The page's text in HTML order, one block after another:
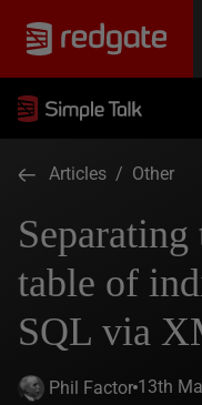
Articles / Other
table of
SQL via
Phil Factor 13th